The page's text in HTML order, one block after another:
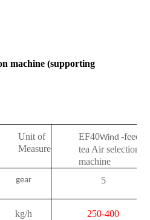
machine (supporting
Unit of
Measure
EF40Wind-
tea Air selection
machine
gear 5
kg/h 250-400